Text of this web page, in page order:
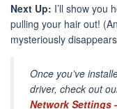
Next Up: I’ll show you
pulling your hair out!
mysteriously
Once you’ve
driver, check out
Network Settings